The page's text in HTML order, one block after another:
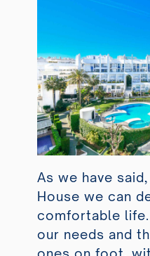
As we have
House we can
comfortable
our needs and